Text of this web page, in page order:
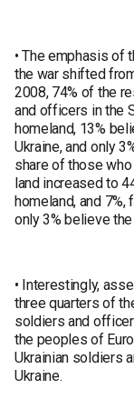
• The emphasis of
the war shifted
2008, 74% of the
and officers in the
homeland, 13%
Ukraine, and only
share of those
land increased to
homeland, and
only 3% believe
• Interestingly,
three quarters of
soldiers and
the peoples of
Ukrainian soldiers
Ukraine.